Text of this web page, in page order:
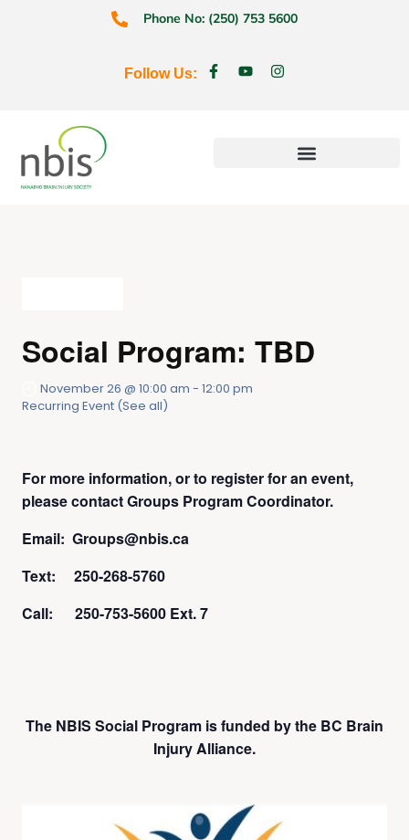
Phone No: (250) 753 5600
Follow Us:
Social Program: TBD
November 26 @ 10:00 am - 12:00 pm
Recurring Event (See all)
For more information, or to register for an event,
please contact Groups Program Coordinator.
Email: Groups@nbis.ca
Text: 250-268-5760
Call: 250-753-5600 Ext. 7
The NBIS Social Program is funded by the BC Brain
Injury Alliance.